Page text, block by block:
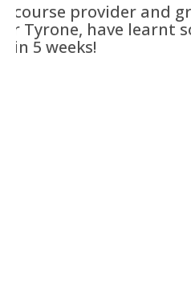
Highly
Project Training.
fantastic trainer,
guide you
qualification
size chunks to
over the 5